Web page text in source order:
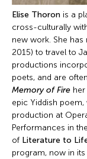
Elise Thoron is a
cross-culturally
new work. She
2015) to travel to
productions
poets, and are
Memory of Fire
epic Yiddish
production at
Performances in
of Literature to
program, now in